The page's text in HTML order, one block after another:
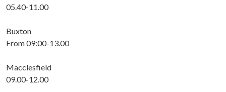
05.40-11.00
Buxton
From 09:00-13.00
Macclesfield
09.00-12.00